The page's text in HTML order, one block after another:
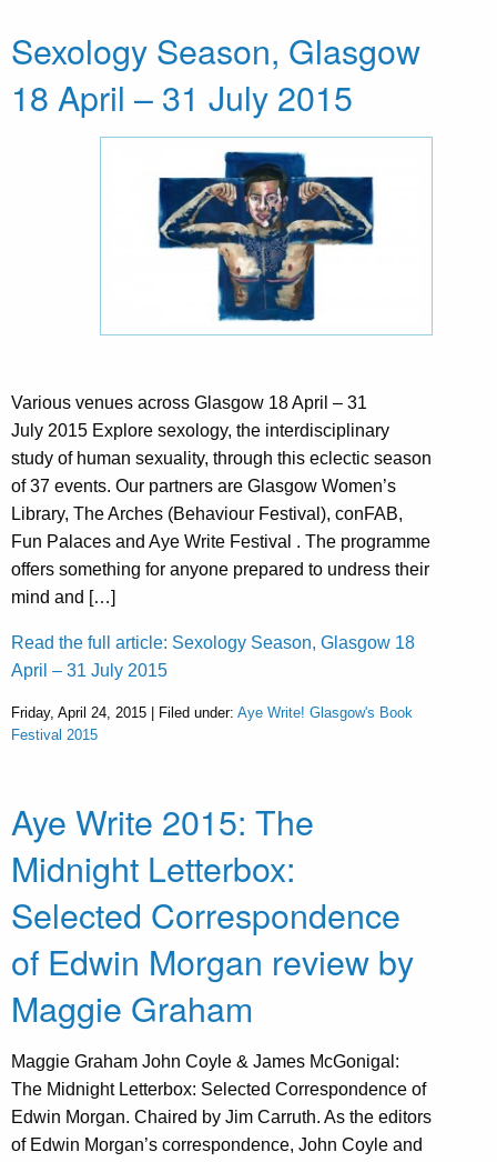
Sexology Season, Glasgow
18 April – 31 July 2015
Various venues across Glasgow 18 April – 31
July 2015 Explore sexology, the interdisciplinary
study of human sexuality, through this eclectic season
of 37 events. Our partners are Glasgow Women’s
Library, The Arches (Behaviour Festival), conFAB,
Fun Palaces and Aye Write Festival . The programme
offers something for anyone prepared to undress their
mind and […]
Read the full article: Sexology Season, Glasgow 18
April – 31 July 2015
Friday, April 24, 2015 | Filed under: Aye Write! Glasgow's Book
Festival 2015
Aye Write 2015: The
Midnight Letterbox:
Selected Correspondence
of Edwin Morgan review by
Maggie Graham
Maggie Graham John Coyle & James McGonigal:
The Midnight Letterbox: Selected Correspondence of
Edwin Morgan. Chaired by Jim Carruth. As the editors
of Edwin Morgan’s correspondence, John Coyle and